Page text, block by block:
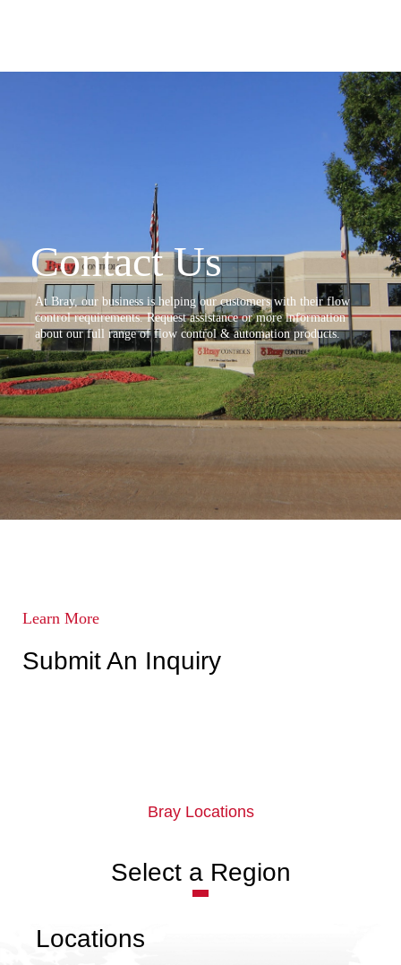
Contact Us
At Bray, our business is helping our customers with their flow
control requirements. Request assistance or more information
about our full range of flow control & automation products.
Learn More
Submit An Inquiry
Bray Locations
Select a Region
Locations